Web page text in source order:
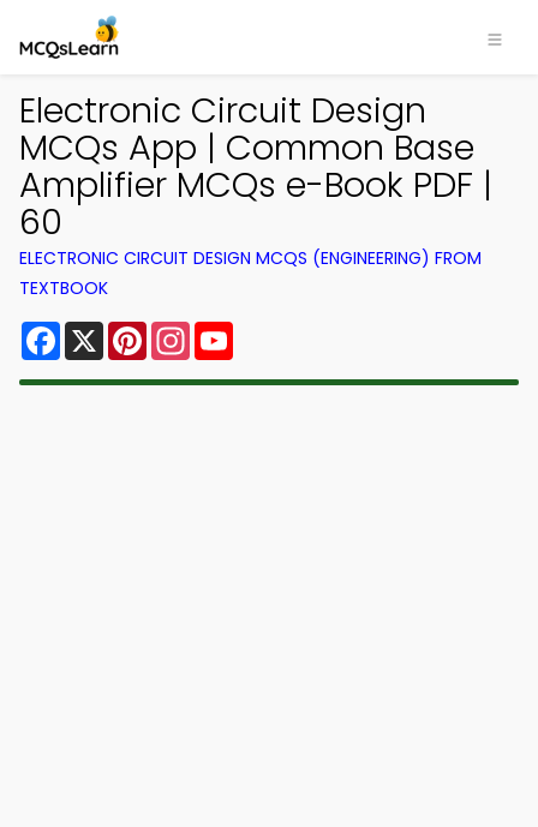
Electronic Circuit Design
MCQs App | Common Base
Amplifier MCQs e-Book PDF |
60
ELECTRONIC CIRCUIT DESIGN MCQS (ENGINEERING) FROM
TEXTBOOK
Facebook
X PinterestInstagram